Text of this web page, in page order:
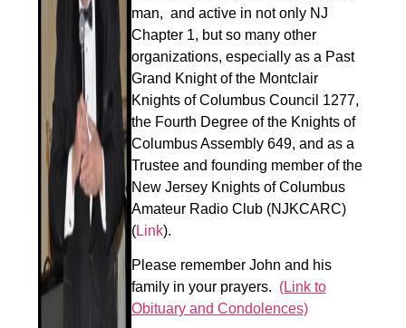
man, and active in not only NJ
Chapter 1, but so many other
organizations, especially as a Past
Grand Knight of the Montclair
Knights of Columbus Council 1277,
the Fourth Degree of the Knights of
Columbus Assembly 649, and as a
Trustee and founding member of the
New Jersey Knights of Columbus
Amateur Radio Club (NJKCARC)
(Link).
Please remember John and his
family in your prayers. (Link to
Obituary and Condolences)